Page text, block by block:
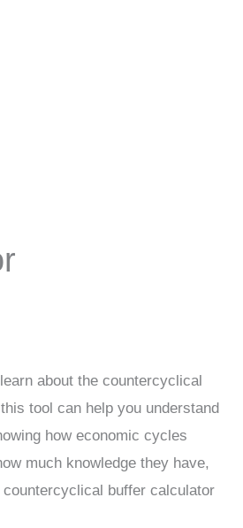
about the countercyclical
tool can help you understand
how economic cycles
much knowledge they have,
buffer calculator